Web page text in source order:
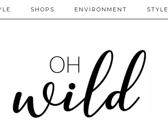
SHOPS ENVIRONMENT STYLE